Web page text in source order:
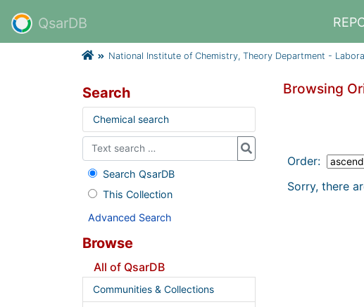
QsarDB
National Institute of Chemistry, Theory Department -
Browsing
Order:
Sorry, there
Search
Chemical search
Search QsarDB
This Collection
Advanced Search
Browse
All of QsarDB
Communities & Collections